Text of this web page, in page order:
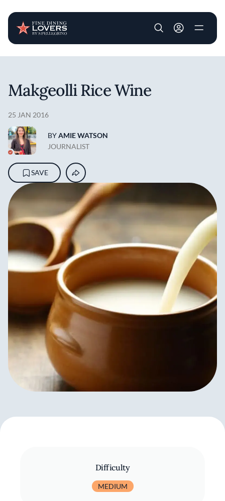
User account
Makgeolli Rice Wine
25 JAN 2016
BYAMIE WATSON
JOURNALIST
SAVE
Difficulty
MEDIUM